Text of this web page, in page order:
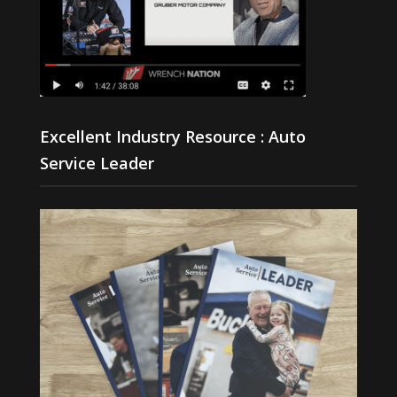
Excellent Industry Resource : Auto
Service Leader